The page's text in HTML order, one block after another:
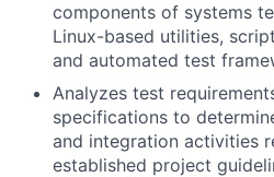
components of systems
Linux-based utilities,
and automated test
Analyzes test
specifications to
and integration activities
established project